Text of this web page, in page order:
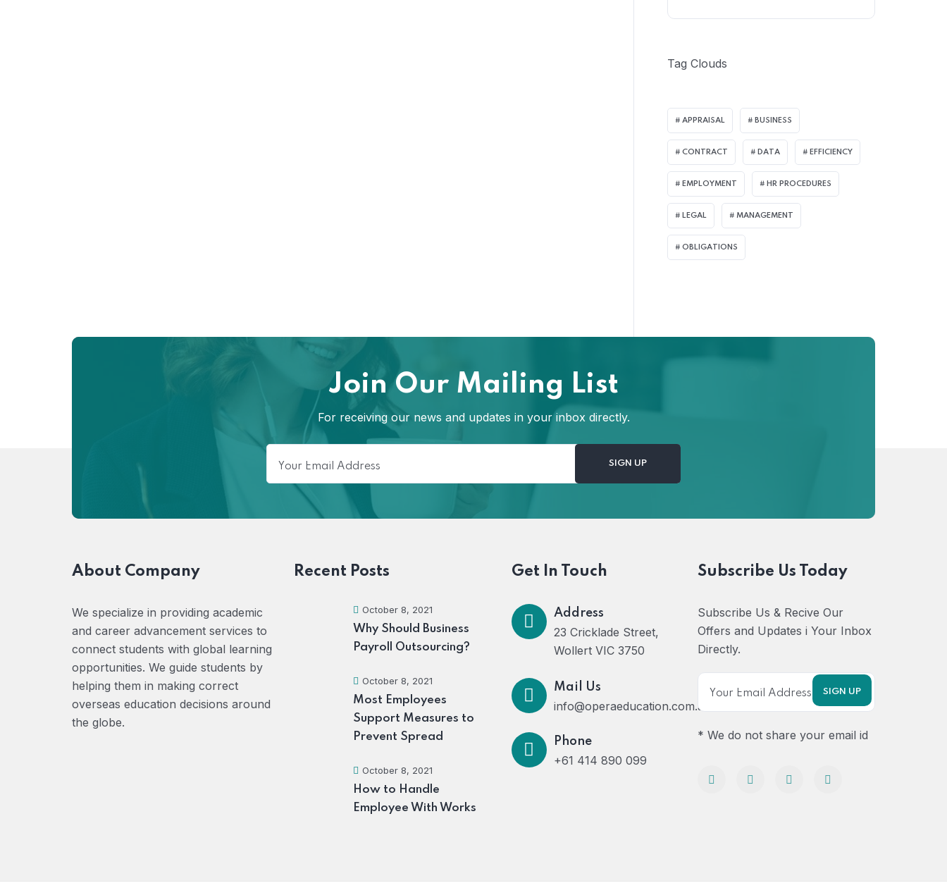
Tag Clouds
APPRAISAL BUSINESS
CONTRACT DATA EFFICIENCY
EMPLOYMENT HR PROCEDURES
LEGAL MANAGEMENT
OBLIGATIONS
Join Our Mailing List
For receiving our news and updates in your inbox directly.
About Company
We specialize in providing academic
and career advancement services to
connect students with global learning
opportunities. We guide students by
helping them in making correct
overseas education decisions around
the globe.
Recent Posts
October 8, 2021
Why Should Business
Payroll Outsourcing?
October 8, 2021
Most Employees
Support Measures to
Prevent Spread
October 8, 2021
How to Handle
Employee With Works
Get In Touch
Address
23 Cricklade Street,
Wollert VIC 3750
Mail Us
info@operaeducation.com.au
Phone
+61 414 890 099
Subscribe Us Today
Subscribe Us & Recive Our
Offers and Updates i Your Inbox
Directly.
* We do not share your email id